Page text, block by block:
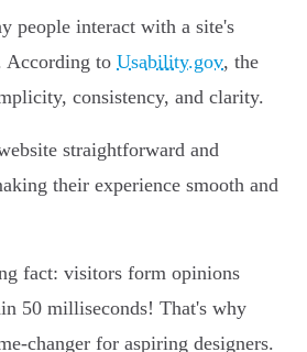
people interact with a site's
According to Usability.gov, the
consistency, and clarity.
straightforward and
their experience smooth and
fact: visitors form opinions
50 milliseconds! That's why
changer for aspiring designers.